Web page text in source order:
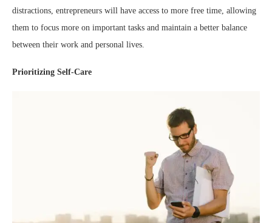
distractions, entrepreneurs will have access to more free time, allowing
them to focus more on important tasks and maintain a better balance
between their work and personal lives.
Prioritizing Self-Care